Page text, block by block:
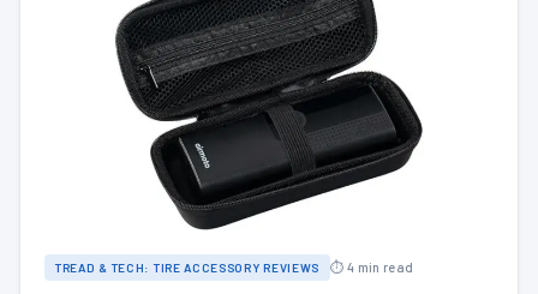
TREAD & TECH: TIRE ACCESSORY REVIEWS ⏱ 4 min read